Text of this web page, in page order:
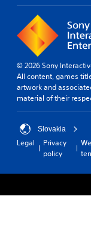
© 2026 Sony
All content, games
artwork and
material of their
Slovakia
Legal
Privacy
policy